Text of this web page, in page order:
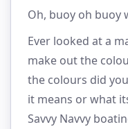
Oh, buoy oh buoy
Ever looked at a
make out the
the colours did
it means or what
Savvy Navvy